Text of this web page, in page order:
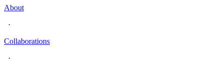
About
·
Collaborations
·